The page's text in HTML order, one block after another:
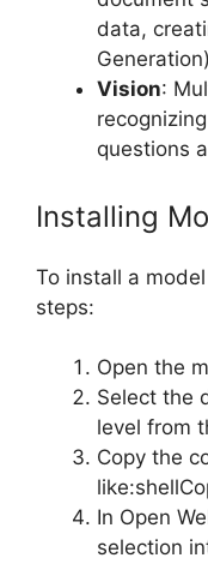
data,
Vision:
questions
Installing
To install a
steps:
Open the
Select the
level from
Copy the
In Open
selection